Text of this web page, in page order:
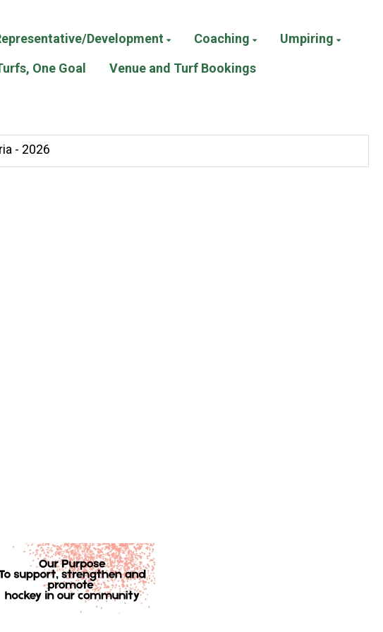
Development Coaching
Umpiring
One Goal Venue and Turf Bookings
- 2026